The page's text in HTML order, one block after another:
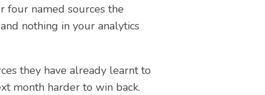
four named sources the
nothing in your analytics
they have already learnt to
month harder to win back.